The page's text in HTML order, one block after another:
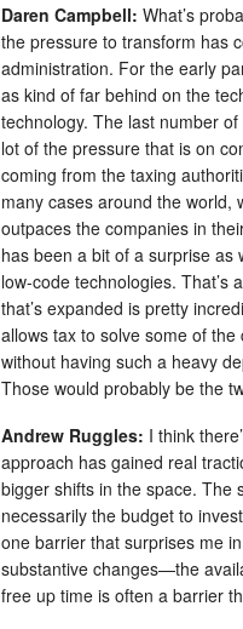
Daren Campbell: What’s
the pressure to transform has
administration. For the early
as kind of far behind on the
technology. The last number
lot of the pressure that is on
coming from the taxing
many cases around the world,
outpaces the companies in
has been a bit of a surprise as
low-code technologies. That’s
that’s expanded is pretty
allows tax to solve some of
without having such a heavy
Those would probably be the
Andrew Ruggles: I think
approach has gained real
bigger shifts in the space. The
necessarily the budget to
one barrier that surprises me
substantive changes—the
free up time is often a barrier